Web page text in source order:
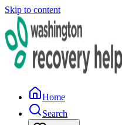
Skip to content
Home
Search